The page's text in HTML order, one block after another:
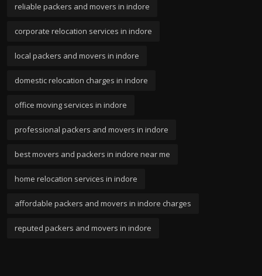
reliable packers and movers in indore
corporate relocation services in indore
local packers and movers in indore
domestic relocation charges in indore
office moving services in indore
professional packers and movers in indore
best movers and packers in indore near me
home relocation services in indore
affordable packers and movers in indore charges
reputed packers and movers in indore